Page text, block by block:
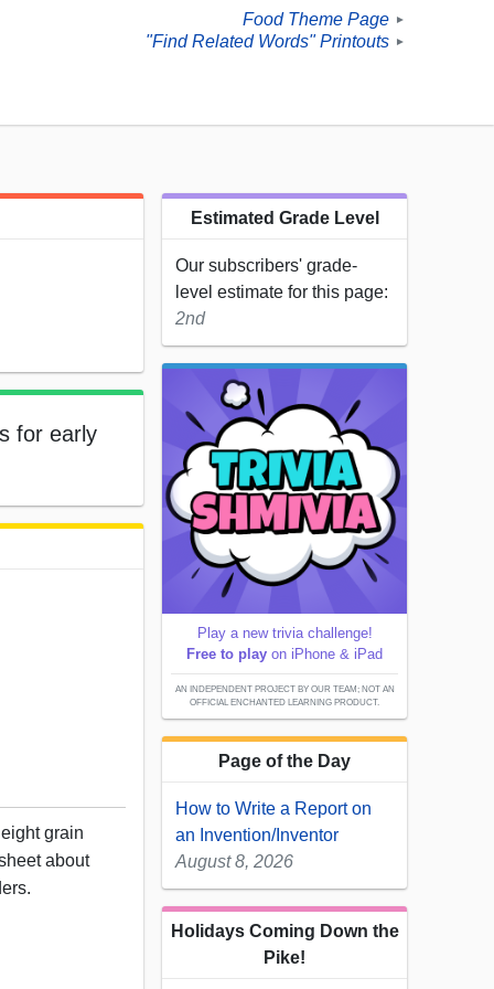
Food Theme Page ►
"Find Related Words" Printouts ►
for early
grain
about
Estimated Grade Level
Our subscribers' grade-
level estimate for this page:
2nd
Play a new trivia challenge!
Free to play on iPhone & iPad
AN INDEPENDENT PROJECT BY OUR TEAM; NOT AN
OFFICIAL ENCHANTED LEARNING PRODUCT.
Page of the Day
How to Write a Report on
an Invention/Inventor
August 8, 2026
Holidays Coming Down the
Pike!